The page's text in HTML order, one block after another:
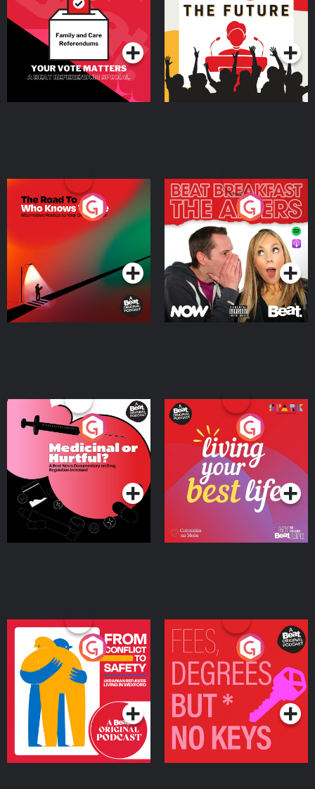
SpecialPodcast Series Podcast Series
The Road To Who Knows
Where
Podcast Series
The Afters
Podcast Series
Medicinal or Hurtful? A
Beat News Documentary
on Drug Regulation in
IrelandPodcast Series
Living Your Best Life
Podcast Series
From Conflict to Safety:
Ukrainian Refugees
Living in Wexford
Podcast Series
Fees Degrees but No
Keys
Podcast Series